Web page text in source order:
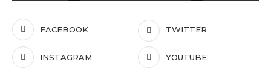
FACEBOOK TWITTER
INSTAGRAM YOUTUBE